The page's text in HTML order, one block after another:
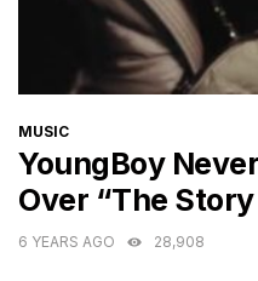
CATEGORIES
MUSIC
YoungBoy
Over “The Story
6 YEARS AGO 28,908